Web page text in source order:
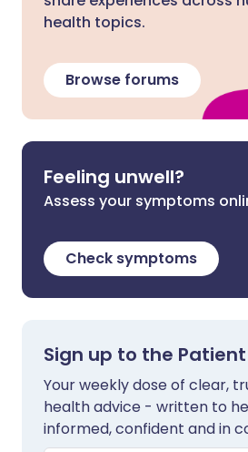
health topics.
Browse forums
Feeling unwell?
Assess your symptoms
Check symptoms
Sign up to the
Your weekly dose of clear,
health advice - written to
informed, confident and in